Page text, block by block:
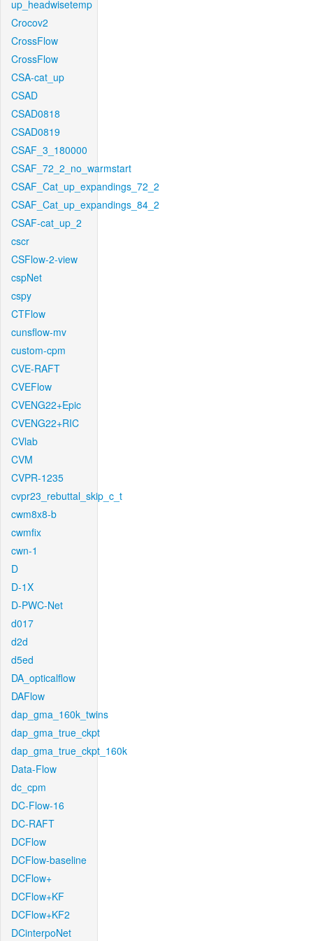
up_headwisetemp
Crocov2
CrossFlow
CrossFlow
CSA-cat_up
CSAD
CSAD0818
CSAD0819
CSAF_3_180000
CSAF_72_2_no_warmstart
CSAF_Cat_up_expandings_72_2
CSAF_Cat_up_expandings_84_2
CSAF-cat_up_2
cscr
CSFlow-2-view
cspNet
cspy
CTFlow
cunsflow-mv
custom-cpm
CVE-RAFT
CVEFlow
CVENG22+Epic
CVENG22+RIC
CVlab
CVM
CVPR-1235
cvpr23_rebuttal_skip_c_t
cwm8x8-b
cwmfix
cwn-1
D
D-1X
D-PWC-Net
d017
d2d
d5ed
DA_opticalflow
DAFlow
dap_gma_160k_twins
dap_gma_true_ckpt
dap_gma_true_ckpt_160k
Data-Flow
dc_cpm
DC-Flow-16
DC-RAFT
DCFlow
DCFlow-baseline
DCFlow+
DCFlow+KF
DCFlow+KF2
DCinterpoNet